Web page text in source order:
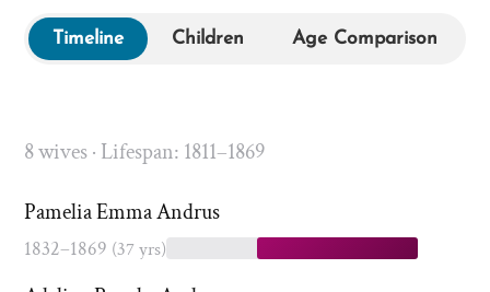
Timeline Children Age Comparison
8 wives · Lifespan: 1811–1869
Pamelia Emma Andrus
1832–1869 (37 yrs)